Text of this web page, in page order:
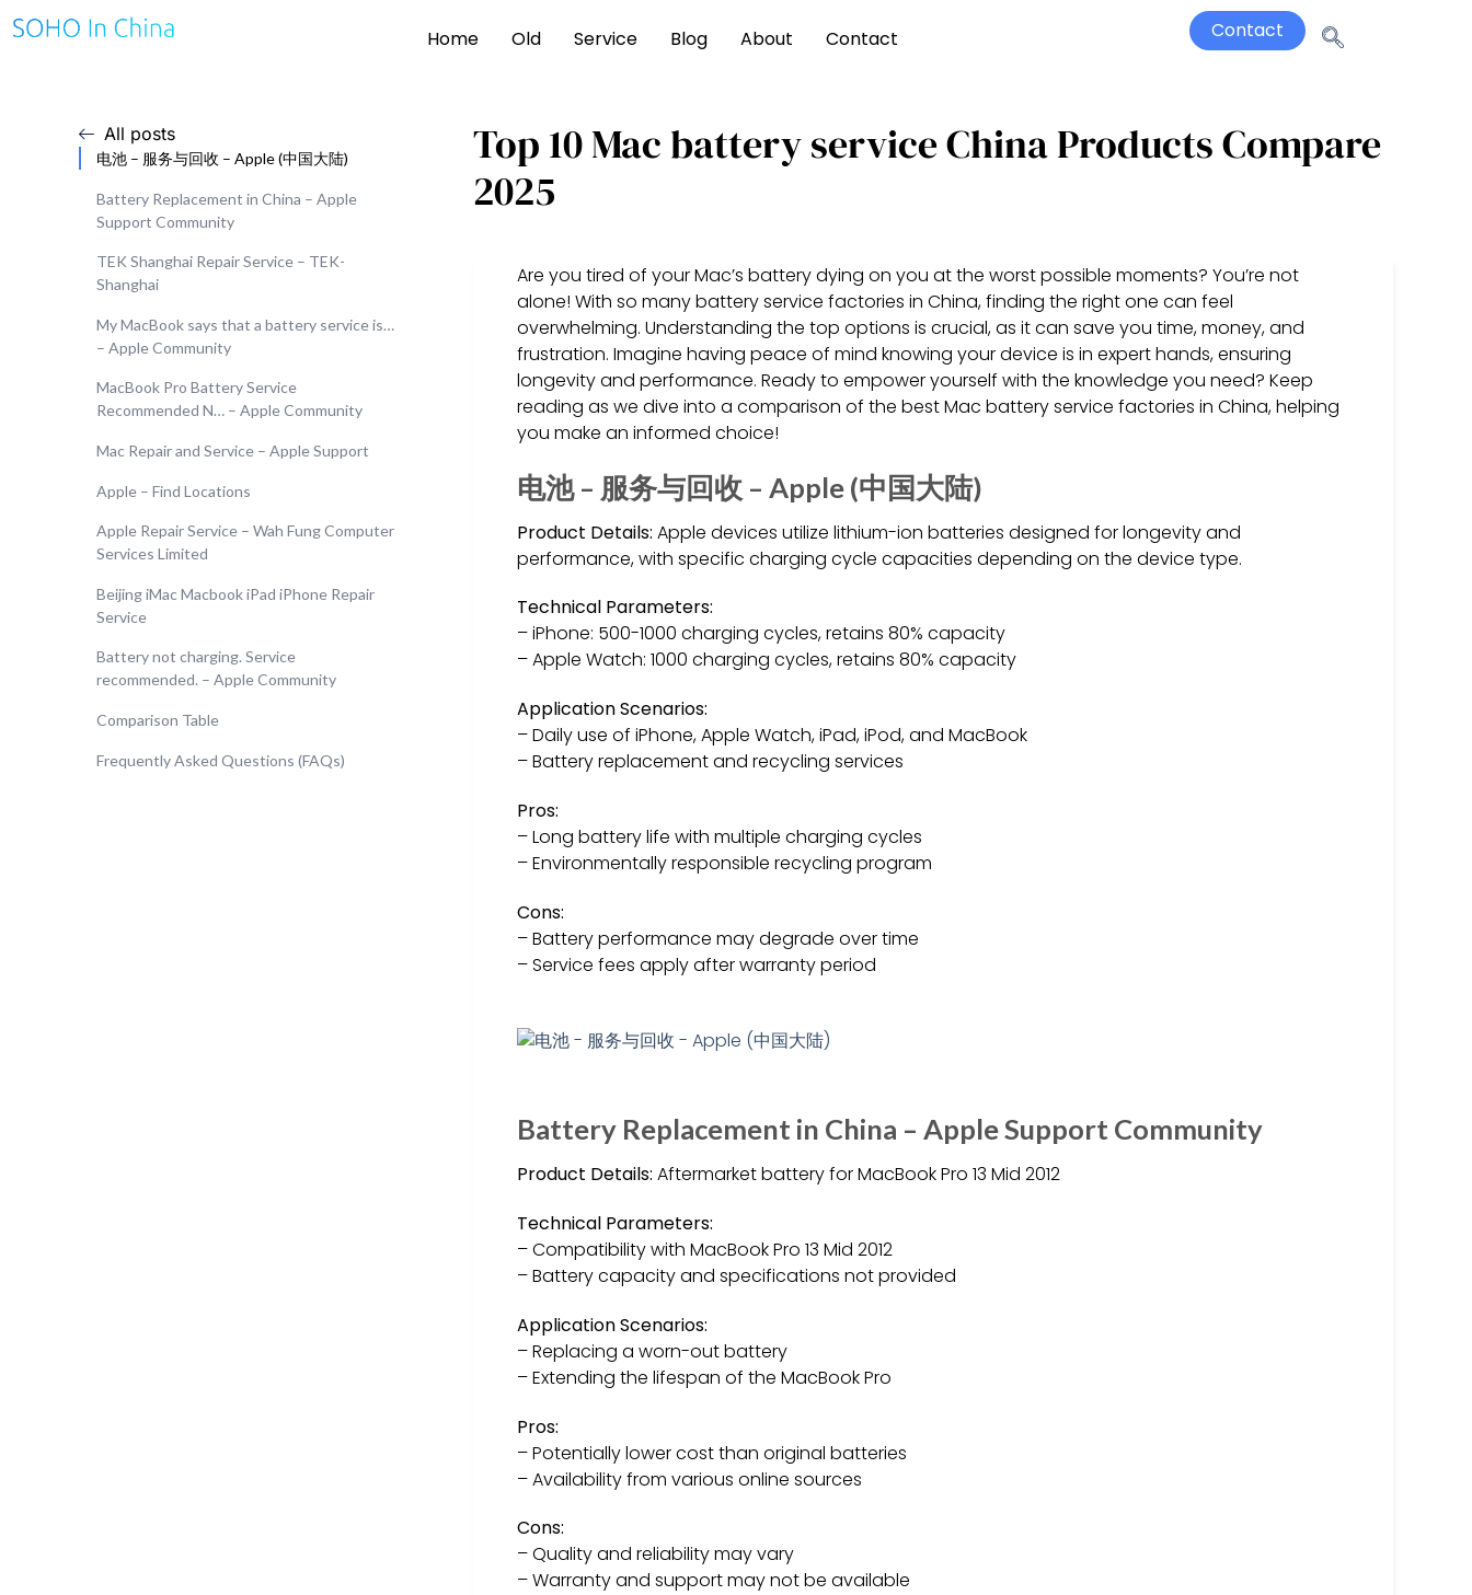
Home Old Service Blog About Contact Contact
All posts
电池 – 服务与回收 – Apple (中国大陆)
Battery Replacement in China – Apple
Support Community
TEK Shanghai Repair Service – TEK-
Shanghai
My MacBook says that a battery service is…
– Apple Community
MacBook Pro Battery Service
Recommended N… – Apple Community
Mac Repair and Service – Apple Support
Apple – Find Locations
Apple Repair Service – Wah Fung Computer
Services Limited
Beijing iMac Macbook iPad iPhone Repair
Service
Battery not charging. Service
recommended. – Apple Community
Comparison Table
Frequently Asked Questions (FAQs)
Top 10 Mac battery service China Products Compare
2025
Are you tired of your Mac’s battery dying on you at the worst possible moments? You’re not
alone! With so many battery service factories in China, finding the right one can feel
overwhelming. Understanding the top options is crucial, as it can save you time, money, and
frustration. Imagine having peace of mind knowing your device is in expert hands, ensuring
longevity and performance. Ready to empower yourself with the knowledge you need? Keep
reading as we dive into a comparison of the best Mac battery service factories in China, helping
you make an informed choice!
电池 – 服务与回收 – Apple (中国大陆)
Product Details: Apple devices utilize lithium-ion batteries designed for longevity and
performance, with specific charging cycle capacities depending on the device type.
Technical Parameters:
– iPhone: 500-1000 charging cycles, retains 80% capacity
– Apple Watch: 1000 charging cycles, retains 80% capacity
Application Scenarios:
– Daily use of iPhone, Apple Watch, iPad, iPod, and MacBook
– Battery replacement and recycling services
Pros:
– Long battery life with multiple charging cycles
– Environmentally responsible recycling program
Cons:
– Battery performance may degrade over time
– Service fees apply after warranty period
Battery Replacement in China – Apple Support Community
Product Details: Aftermarket battery for MacBook Pro 13 Mid 2012
Technical Parameters:
– Compatibility with MacBook Pro 13 Mid 2012
– Battery capacity and specifications not provided
Application Scenarios:
– Replacing a worn-out battery
– Extending the lifespan of the MacBook Pro
Pros:
– Potentially lower cost than original batteries
– Availability from various online sources
Cons:
– Quality and reliability may vary
– Warranty and support may not be available